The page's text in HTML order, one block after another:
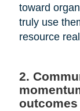
toward
truly use
resource
2.
outcomes